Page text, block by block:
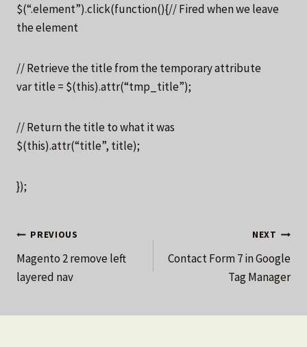
$(“.element”).click(function(){// Fired when we leave
the element
// Retrieve the title from the temporary attribute
var title = $(this).attr(“tmp_title”);
// Return the title to what it was
$(this).attr(“title”, title);
});
Post
navigation
PREVIOUS
Magento 2 remove left
layered nav
NEXT
Contact Form 7 in Google
Tag Manager